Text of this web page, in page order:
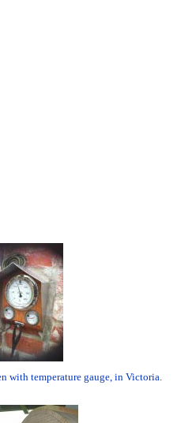
with temperature gauge, in Victoria.